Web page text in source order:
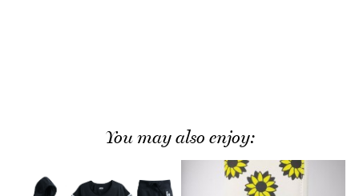
You may also enjoy: